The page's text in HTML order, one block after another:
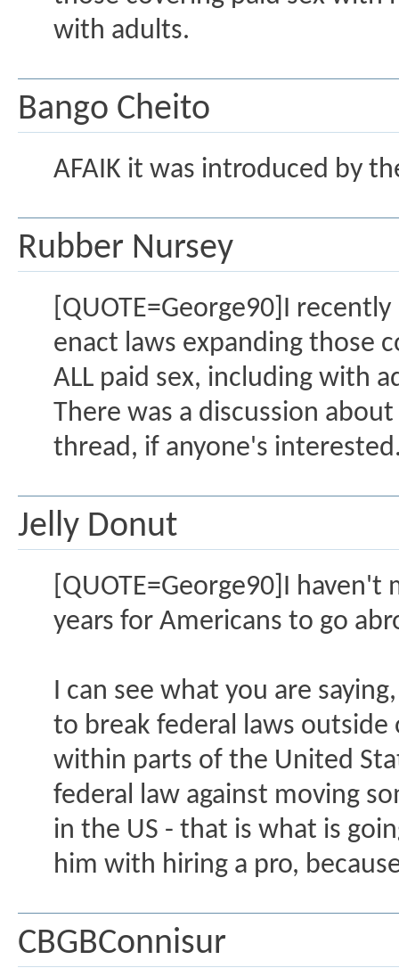
with adults.
Bango Cheito
AFAIK it was introduced by
Rubber Nursey
[QUOTE=George90]I
enact laws expanding those
ALL paid sex, including with
There was a discussion
thread, if anyone's
Jelly Donut
[QUOTE=George90]I
years for Americans to go
I can see what you are
to break federal laws
within parts of the United
federal law against moving
in the US - that is what is
him with hiring a pro,
CBGBConnisur